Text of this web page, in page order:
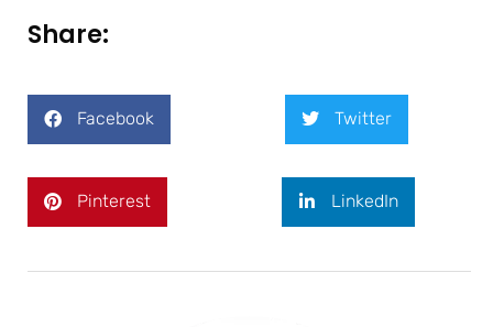
Share:
Facebook Twitter
Pinterest LinkedIn